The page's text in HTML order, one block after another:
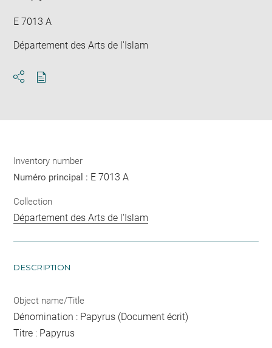
E 7013 A
Département des Arts de l'Islam
Inventory number
Numéro principal : E 7013 A
Collection
Département des Arts de l'Islam
DESCRIPTION
Object name/Title
Dénomination : Papyrus (Document écrit)
Titre : Papyrus